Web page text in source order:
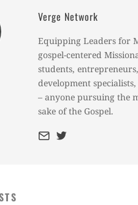
Verge Network
Equipping Leaders for
gospel-centered
students,
development
– anyone pursuing the
sake of the Gospel.